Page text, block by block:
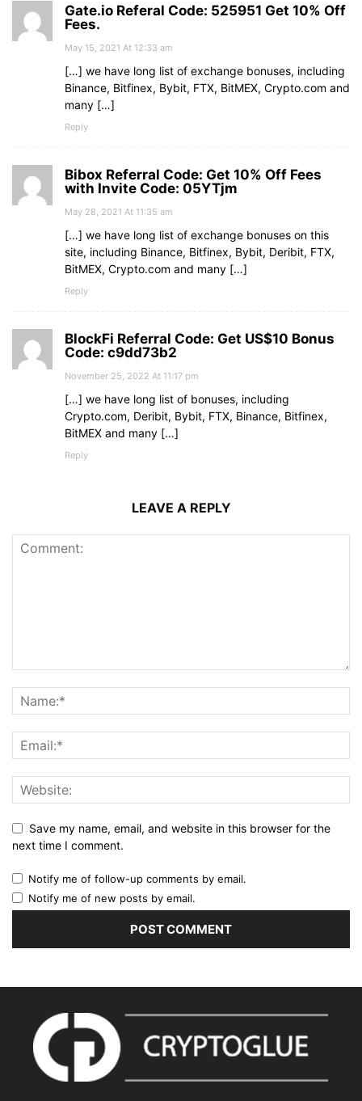
Gate.io Referal Code: 525951 Get 10% Off
Fees.
May 15, 2021 At 12:33 am
[…] we have long list of exchange bonuses, including
Binance, Bitfinex, Bybit, FTX, BitMEX, Crypto.com and
many […]
Reply
Bibox Referral Code: Get 10% Off Fees
with Invite Code: 05YTjm
May 28, 2021 At 11:35 am
[…] we have long list of exchange bonuses on this
site, including Binance, Bitfinex, Bybit, Deribit, FTX,
BitMEX, Crypto.com and many […]
Reply
BlockFi Referral Code: Get US$10 Bonus
Code: c9dd73b2
November 25, 2022 At 11:17 pm
[…] we have long list of bonuses, including
Crypto.com, Deribit, Bybit, FTX, Binance, Bitfinex,
BitMEX and many […]
Reply
LEAVE A REPLY
Save my name, email, and website in this browser for the
next time I comment.
Notify me of follow-up comments by email.
Notify me of new posts by email.